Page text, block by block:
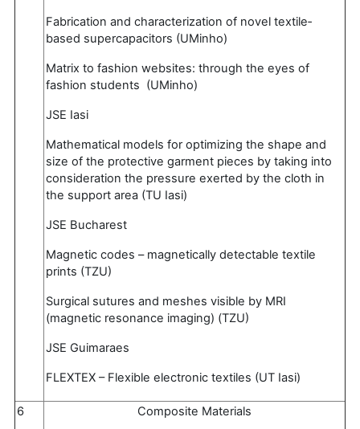
Fabrication and characterization of novel textile‐
based supercapacitors (UMinho)
Matrix to fashion websites: through the eyes of
fashion students (UMinho)
JSE Iasi
Mathematical models for optimizing the shape and
size of the protective garment pieces by taking into
consideration the pressure exerted by the cloth in
the support area (TU Iasi)
JSE Bucharest
Magnetic codes – magnetically detectable textile
prints (TZU)
Surgical sutures and meshes visible by MRI
(magnetic resonance imaging) (TZU)
JSE Guimaraes
FLEXTEX – Flexible electronic textiles (UT Iasi)
6 Composite Materials